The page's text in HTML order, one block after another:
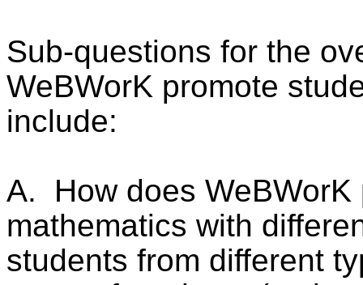
Sub-questions for the
WeBWorK promote
include:
A.
How does
mathematics with
students from different